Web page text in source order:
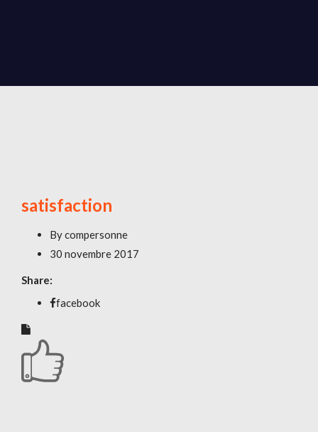
satisfaction
Bycompersonne
30 novembre 2017
Share:
facebook